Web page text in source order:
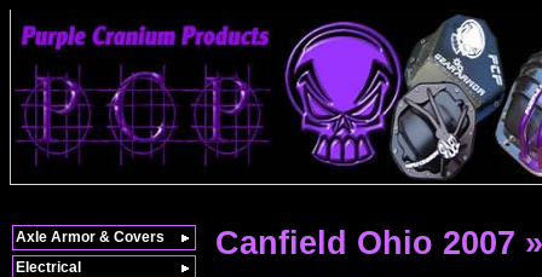
Canfield Ohio 2007
Axle Armor & Covers
Electrical